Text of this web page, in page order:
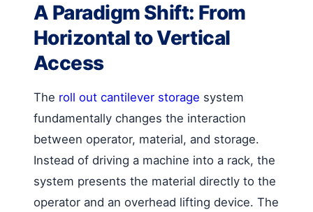
A Paradigm Shift: From
Horizontal to Vertical
Access
The roll out cantilever storage system
fundamentally changes the interaction
between operator, material, and storage.
Instead of driving a machine into a rack, the
system presents the material directly to the
operator and an overhead lifting device. The